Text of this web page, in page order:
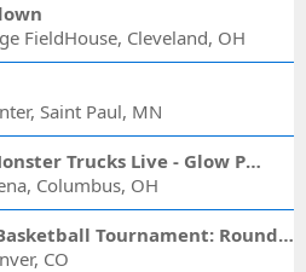
FieldHouse, Cleveland, OH
Saint Paul, MN
Hot Wheels Monster Trucks Live - Glow Party
Columbus, OH
NCAA Men's Basketball Tournament: Rounds 1 & 2 - Session 3 (Time: TBD)
CO